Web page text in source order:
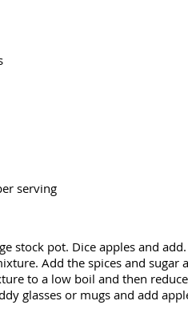
serving
stock pot. Dice apples and
Add the spices and sugar
to a low boil and then
glasses or mugs and add